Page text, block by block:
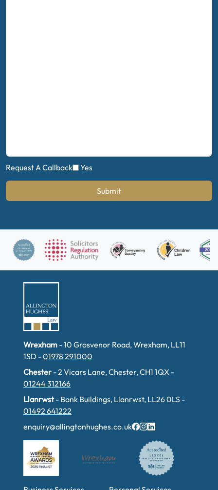
Request A Callback Yes
Submit
Wrexham - 10 Grosvenor Road, Wrexham, LL11
1SD -01978 291000
Chester - 2 Vicars Lane, Chester, CH1 1QX -
01244 312166
Llanrwst- Bank Buildings, Llanrwst, LL26 0LS -
01492 641222
enquiry@allingtonhughes.co.uk